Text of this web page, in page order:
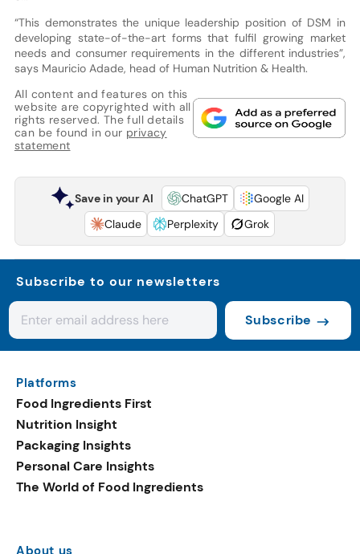
“This demonstrates the unique leadership position of DSM in
developing state-of-the-art forms that fulfil growing market
needs and consumer requirements in the different industries”,
says Mauricio Adade, head of Human Nutrition & Health.
All content and features on this
website are copyrighted with all
rights reserved. The full details
can be found in our privacy
statement
Save in your AI ChatGPT
Google AI
Claude
Perplexity Grok
Subscribe to our newsletters
Subscribe
Platforms
Food Ingredients First
Nutrition Insight
Packaging Insights
Personal Care Insights
The World of Food Ingredients
About us